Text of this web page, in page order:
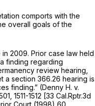
comports with the
overall goals of the
2009. Prior case law held
finding regarding
review hearing,
a section 366.26 hearing is
finding.” (Denny H. v.
, 1511-1512 [33 Cal.Rptr.3d
Court (1998) 60